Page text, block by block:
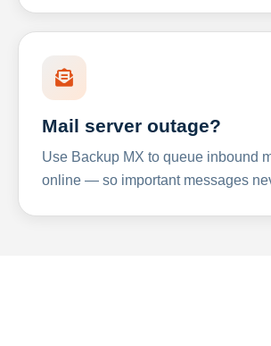
Mail server outage?
Use Backup MX to queue inbound
online — so important messages